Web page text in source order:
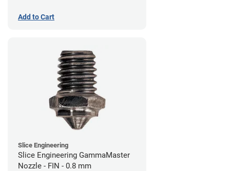
Add to Cart
Slice Engineering
Slice Engineering GammaMaster
Nozzle - FIN - 0.8 mm